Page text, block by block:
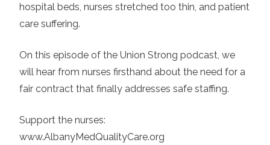
hospital beds, nurses stretched too thin, and patient
care suffering.
On this episode of the Union Strong podcast, we
will hear from nurses firsthand about the need for a
fair contract that finally addresses safe staffing.
Support the nurses:
www.AlbanyMedQualityCare.org